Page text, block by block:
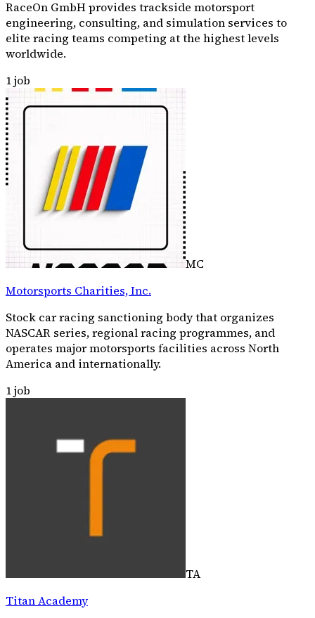
RaceOn GmbH provides trackside motorsport
engineering, consulting, and simulation services to
elite racing teams competing at the highest levels
worldwide.
1job
MC
Motorsports Charities, Inc.
Stock car racing sanctioning body that organizes
NASCAR series, regional racing programmes, and
operates major motorsports facilities across North
America and internationally.
1job
TA
Titan Academy